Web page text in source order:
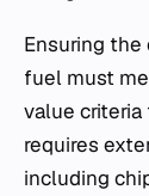
Ensuring
fuel must
value criteria
requires
including